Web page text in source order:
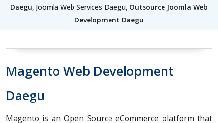
Daegu, Joomla Web Services Daegu, Outsource Joomla Web
Development Daegu
Magento Web Development
Daegu
Magento is an Open Source eCommerce platform that